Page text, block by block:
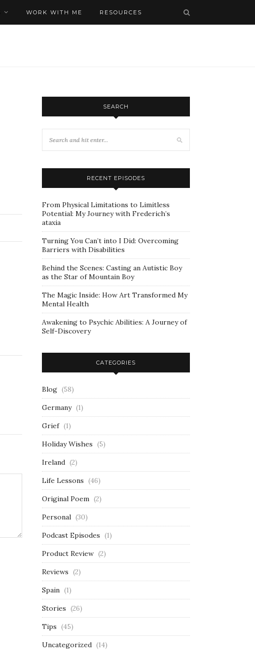
WORK WITH ME RESOURCES
SEARCH
RECENT EPISODES
From Physical Limitations to Limitless
Potential: My Journey with Frederich’s
ataxia
Turning You Can’t into I Did: Overcoming
Barriers with Disabilities
Behind the Scenes: Casting an Autistic Boy
as the Star of Mountain Boy
The Magic Inside: How Art Transformed My
Mental Health
Awakening to Psychic Abilities: A Journey of
Self-Discovery
CATEGORIES
Blog (58)
Germany (1)
Grief (1)
Holiday Wishes (5)
Ireland (2)
Life Lessons (46)
Original Poem (2)
Personal (30)
Podcast Episodes (1)
Product Review (2)
Reviews (2)
Spain (1)
Stories (26)
Tips (45)
Uncategorized (14)